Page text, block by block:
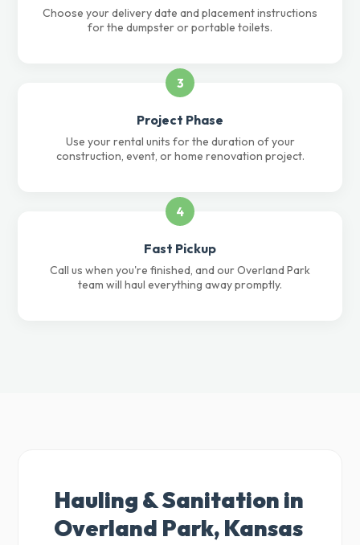
Choose your delivery date and placement instructions
for the dumpster or portable toilets.
3
Project Phase
Use your rental units for the duration of your
construction, event, or home renovation project.
4
Fast Pickup
Call us when you're finished, and our Overland Park
team will haul everything away promptly.
Hauling & Sanitation in
Overland Park, Kansas